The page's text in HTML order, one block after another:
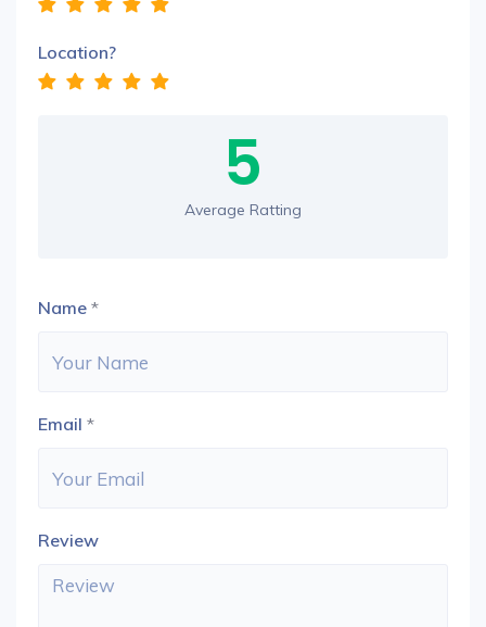
Location?
5
Average Ratting
Name *
Email *
Review